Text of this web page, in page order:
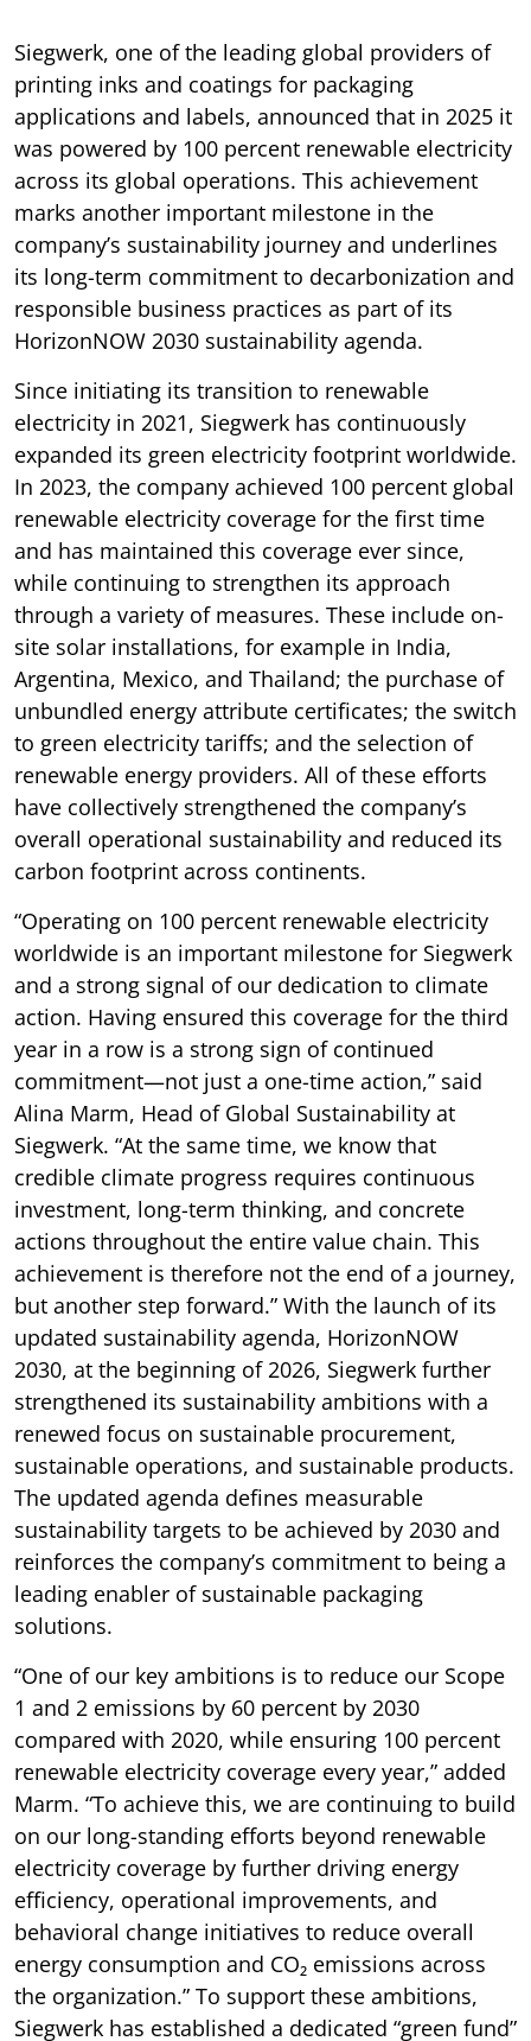
Siegwerk, one of the leading global providers of
printing inks and coatings for packaging
applications and labels, announced that in 2025 it
was powered by 100 percent renewable electricity
across its global operations. This achievement
marks another important milestone in the
company’s sustainability journey and underlines
its long-term commitment to decarbonization and
responsible business practices as part of its
HorizonNOW 2030 sustainability agenda.
Since initiating its transition to renewable
electricity in 2021, Siegwerk has continuously
expanded its green electricity footprint worldwide.
In 2023, the company achieved 100 percent global
renewable electricity coverage for the first time
and has maintained this coverage ever since,
while continuing to strengthen its approach
through a variety of measures. These include on-
site solar installations, for example in India,
Argentina, Mexico, and Thailand; the purchase of
unbundled energy attribute certificates; the switch
to green electricity tariffs; and the selection of
renewable energy providers. All of these efforts
have collectively strengthened the company’s
overall operational sustainability and reduced its
carbon footprint across continents.
“Operating on 100 percent renewable electricity
worldwide is an important milestone for Siegwerk
and a strong signal of our dedication to climate
action. Having ensured this coverage for the third
year in a row is a strong sign of continued
commitment—not just a one-time action,” said
Alina Marm, Head of Global Sustainability at
Siegwerk. “At the same time, we know that
credible climate progress requires continuous
investment, long-term thinking, and concrete
actions throughout the entire value chain. This
achievement is therefore not the end of a journey,
but another step forward.” With the launch of its
updated sustainability agenda, HorizonNOW
2030, at the beginning of 2026, Siegwerk further
strengthened its sustainability ambitions with a
renewed focus on sustainable procurement,
sustainable operations, and sustainable products.
The updated agenda defines measurable
sustainability targets to be achieved by 2030 and
reinforces the company’s commitment to being a
leading enabler of sustainable packaging
solutions.
“One of our key ambitions is to reduce our Scope
1 and 2 emissions by 60 percent by 2030
compared with 2020, while ensuring 100 percent
renewable electricity coverage every year,” added
Marm. “To achieve this, we are continuing to build
on our long-standing efforts beyond renewable
electricity coverage by further driving energy
efficiency, operational improvements, and
behavioral change initiatives to reduce overall
energy consumption and CO₂ emissions across
the organization.” To support these ambitions,
Siegwerk has established a dedicated “green fund”